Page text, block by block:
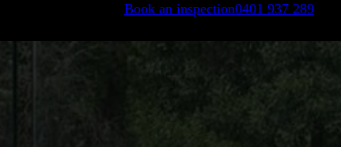
Book an inspection0401 937 289